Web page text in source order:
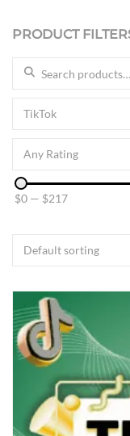
PRODUCT
Search for:
TikTok
Any Rating
$0 — $217
Default sorting